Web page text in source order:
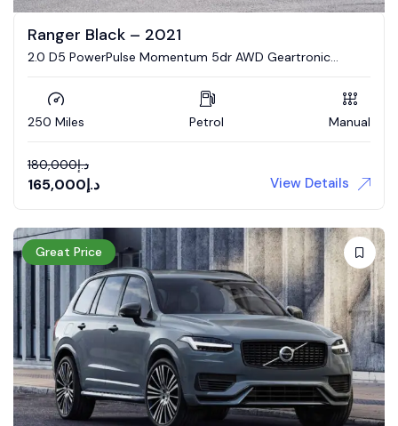
Ranger Black – 2021
2.0 D5 PowerPulse Momentum 5dr AWD Geartronic
250 Miles Petrol Manual
180,000د.إ
165,000د.إ View Details
Great Price